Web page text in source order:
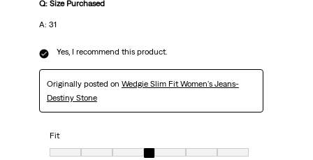
Q: Size Purchased
A: 31
Yes, I recommend this product.
Originally posted on Wedgie Slim Fit Women's Jeans-
Destiny Stone
Fit
Fit, 4 out of 7, where 1 equals to Very Small and 7 equals to Very Big